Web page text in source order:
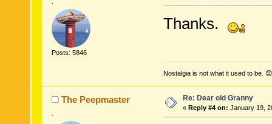
Posts: 5846
Thanks.
Nostalgia is not what it used to be. 😟
The Peepmaster Re: Dear old Granny
« Reply #4 on: January 19,